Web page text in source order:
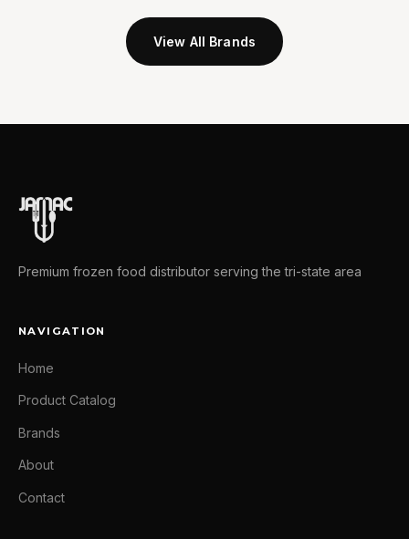
View All Brands
Premium frozen food distributor serving the tri-state area
NAVIGATION
Home
Product Catalog
Brands
About
Contact